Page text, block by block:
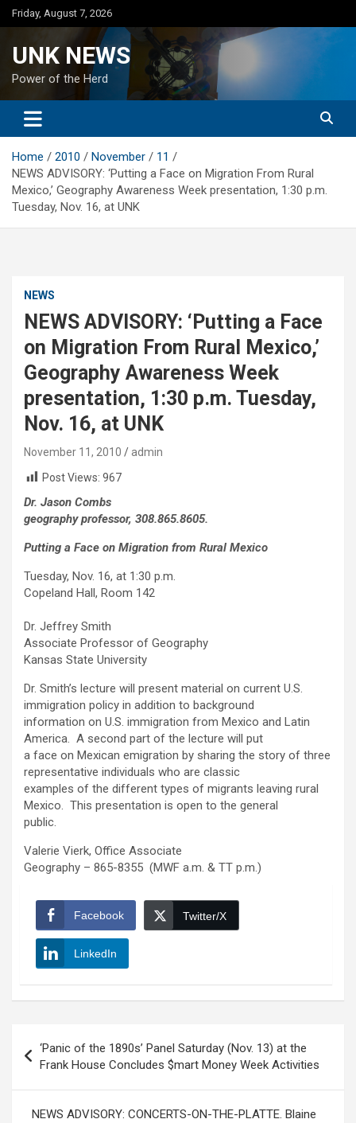
Skip
to
Friday, August 7, 2026
UNK NEWS
Power of the Herd
Home 2010 November
11
NEWS ADVISORY: ‘Putting a Face on Migration From Rural
Mexico,’ Geography Awareness Week presentation, 1:30 p.m.
Tuesday, Nov. 16, at UNK
NEWS
NEWS ADVISORY: ‘Putting a Face
on Migration From Rural Mexico,’
Geography Awareness Week
presentation, 1:30 p.m. Tuesday,
Nov. 16, at UNK
November 11, 2010
admin
Post Views: 967
Dr. Jason Combs
geography professor, 308.865.8605.
Putting a Face on Migration from Rural Mexico
Tuesday, Nov. 16, at 1:30 p.m.
Copeland Hall, Room 142
Dr. Jeffrey Smith
Associate Professor of Geography
Kansas State University
Dr. Smith’s lecture will present material on current U.S.
immigration policy in addition to background
information on U.S. immigration from Mexico and Latin
America. A second part of the lecture will put
a face on Mexican emigration by sharing the story of three
representative individuals who are classic
examples of the different types of migrants leaving rural
Mexico. This presentation is open to the general
public.
Valerie Vierk, Office Associate
Geography – 865-8355 (MWF a.m. & TT p.m.)
Facebook Twitter/X
LinkedIn
navigation
‘Panic of the 1890s’ Panel Saturday (Nov. 13) at the
Frank House Concludes $mart Money Week Activities
NEWS ADVISORY: CONCERTS-ON-THE-PLATTE. Blaine